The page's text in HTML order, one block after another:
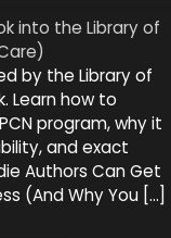
into the Library of
by the Library of
Learn how to
program, why it
and exact
Authors Can Get
(And Why You […]